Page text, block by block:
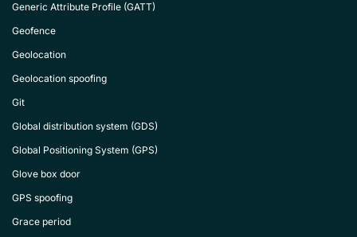
Generic Attribute Profile (GATT)
Geofence
Geolocation
Geolocation spoofing
Git
Global distribution system (GDS)
Global Positioning System (GPS)
Glove box door
GPS spoofing
Grace period